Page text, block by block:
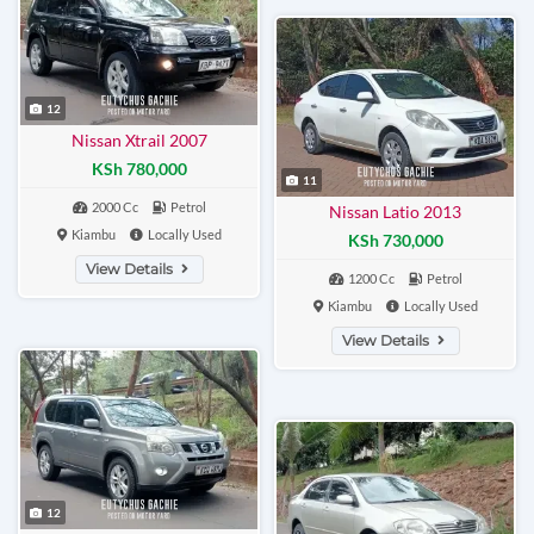
12
Nissan Xtrail 2007
KSh 780,000
2000 Cc
Petrol
Kiambu
Locally Used
View Details
11
Nissan Latio 2013
KSh 730,000
1200 Cc
Petrol
Kiambu
Locally Used
View Details
12